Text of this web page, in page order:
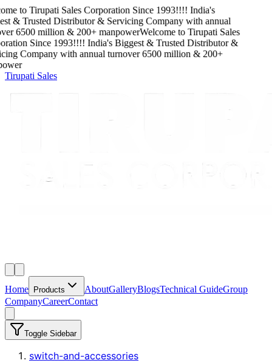
toTirupati Sales Corporation Since1993!!!!India's
& Trusted Distributor & Servicing Companywith annual
6500million & 200+ manpowerWelcome toTirupati Sales
Since1993!!!!India's Biggest & Trusted Distributor &
Companywith annual turnover6500million & 200+
Tirupati Sales
Home Products AboutGalleryBlogsTechnical GuideGroup
CompanyCareerContact
Toggle Sidebar
switch-and-accessories